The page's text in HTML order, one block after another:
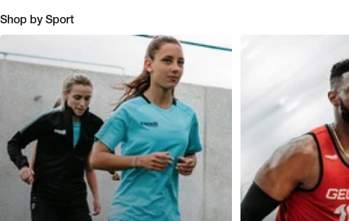
Shop by Sport